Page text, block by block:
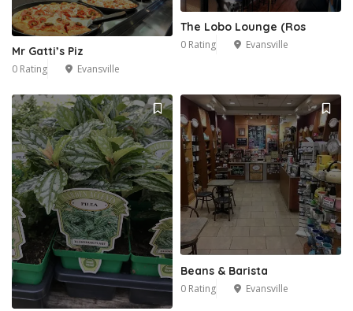
Mr Gatti’s Piz
0 Rating Evansville
The Lobo Lounge (Ros
0 Rating Evansville
Beans & Barista
0 Rating Evansville